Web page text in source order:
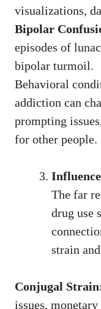
visualizations,
Bipolar
episodes of
bipolar turmoil.
Behavioral
addiction can
prompting
for other people.
The far
drug use
strain
Conjugal
issues,